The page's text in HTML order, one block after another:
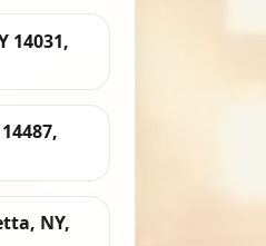
14031,
NY,